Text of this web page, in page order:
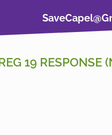
19 RESPONSE